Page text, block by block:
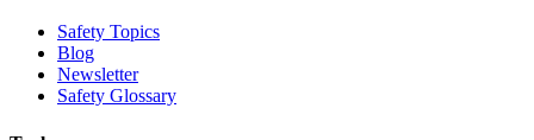
Safety Topics
Blog
Newsletter
Safety Glossary